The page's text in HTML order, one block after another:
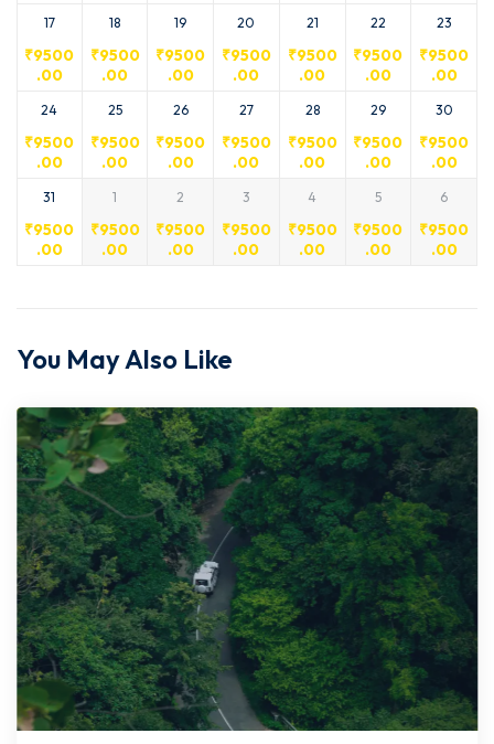
17
₹9500
.00
18
₹9500
.00
19
₹9500
.00
20
₹9500
.00
21
₹9500
.00
22
₹9500
.00
23
₹9500
.00
24
₹9500
.00
25
₹9500
.00
26
₹9500
.00
27
₹9500
.00
28
₹9500
.00
29
₹9500
.00
30
₹9500
.00
31
₹9500
.00
1
₹9500
.00
2
₹9500
.00
3
₹9500
.00
4
₹9500
.00
5
₹9500
.00
6
₹9500
.00
You May Also Like